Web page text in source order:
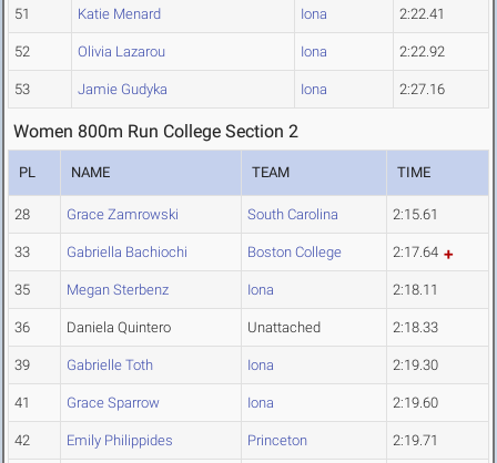
51 Katie Menard Iona 2:22.41
52 Olivia Lazarou Iona 2:22.92
53 Jamie Gudyka Iona 2:27.16
Women 800m Run College Section 2
PL NAME TEAM TIME
28 Grace Zamrowski South Carolina 2:15.61
33 Gabriella Bachiochi Boston College 2:17.64
35 Megan Sterbenz Iona 2:18.11
36 Daniela Quintero Unattached 2:18.33
39 Gabrielle Toth Iona 2:19.30
41 Grace Sparrow Iona 2:19.60
42 Emily Philippides Princeton 2:19.71